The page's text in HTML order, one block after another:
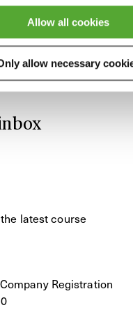
Allow all cookies
allow necessary
latest course
Registration